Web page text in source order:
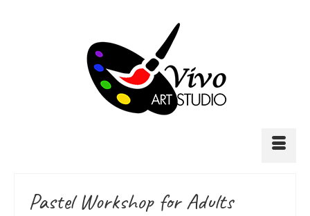
Pastel Workshop for Adults